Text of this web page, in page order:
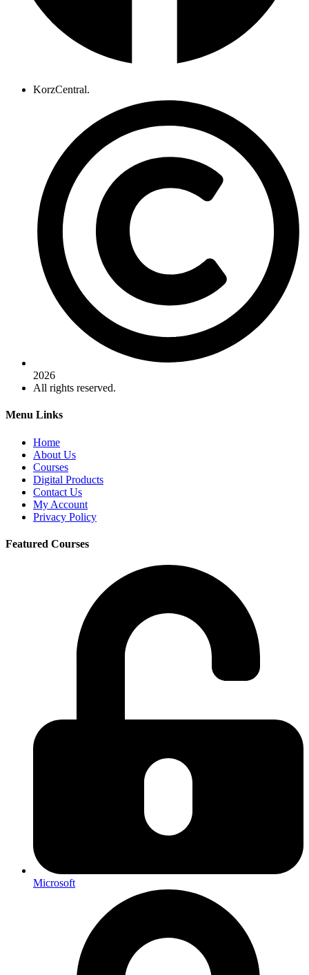
KorzCentral.
2026
All rights reserved.
Menu Links
Home
About Us
Courses
Digital Products
Contact Us
My Account
Privacy Policy
Featured Courses
Microsoft